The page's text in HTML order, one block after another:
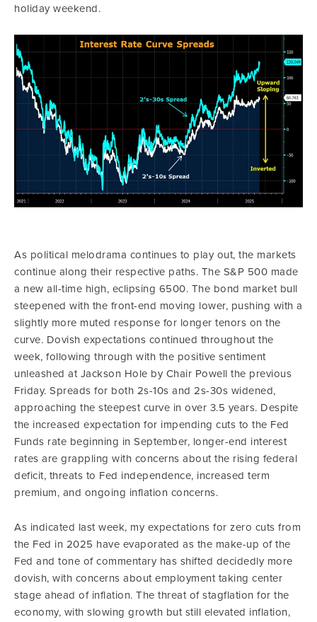
holiday weekend.
As political melodrama continues to play out, the markets
continue along their respective paths. The S&P 500 made
a new all-time high, eclipsing 6500. The bond market bull
steepened with the front-end moving lower, pushing with a
slightly more muted response for longer tenors on the
curve. Dovish expectations continued throughout the
week, following through with the positive sentiment
unleashed at Jackson Hole by Chair Powell the previous
Friday. Spreads for both 2s-10s and 2s-30s widened,
approaching the steepest curve in over 3.5 years. Despite
the increased expectation for impending cuts to the Fed
Funds rate beginning in September, longer-end interest
rates are grappling with concerns about the rising federal
deficit, threats to Fed independence, increased term
premium, and ongoing inflation concerns.
As indicated last week, my expectations for zero cuts from
the Fed in 2025 have evaporated as the make-up of the
Fed and tone of commentary has shifted decidedly more
dovish, with concerns about employment taking center
stage ahead of inflation. The threat of stagflation for the
economy, with slowing growth but still elevated inflation,